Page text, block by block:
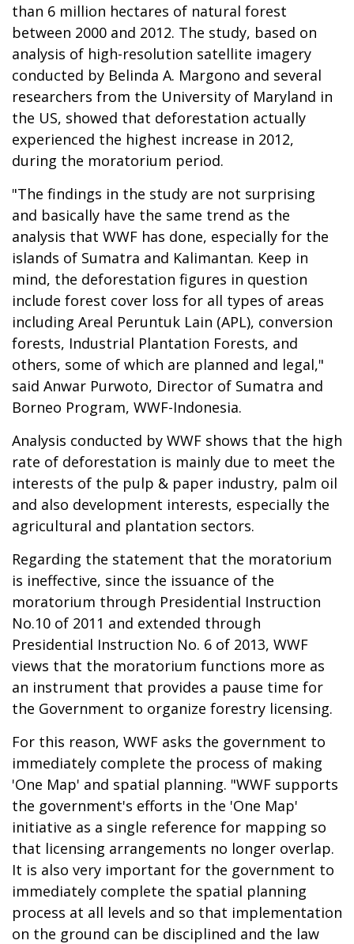
than 6 million hectares of natural forest
between 2000 and 2012. The study, based on
analysis of high-resolution satellite imagery
conducted by Belinda A. Margono and several
researchers from the University of Maryland in
the US, showed that deforestation actually
experienced the highest increase in 2012,
during the moratorium period.
"The findings in the study are not surprising
and basically have the same trend as the
analysis that WWF has done, especially for the
islands of Sumatra and Kalimantan. Keep in
mind, the deforestation figures in question
include forest cover loss for all types of areas
including Areal Peruntuk Lain (APL), conversion
forests, Industrial Plantation Forests, and
others, some of which are planned and legal,"
said Anwar Purwoto, Director of Sumatra and
Borneo Program, WWF-Indonesia.
Analysis conducted by WWF shows that the high
rate of deforestation is mainly due to meet the
interests of the pulp & paper industry, palm oil
and also development interests, especially the
agricultural and plantation sectors.
Regarding the statement that the moratorium
is ineffective, since the issuance of the
moratorium through Presidential Instruction
No.10 of 2011 and extended through
Presidential Instruction No. 6 of 2013, WWF
views that the moratorium functions more as
an instrument that provides a pause time for
the Government to organize forestry licensing.
For this reason, WWF asks the government to
immediately complete the process of making
'One Map' and spatial planning. "WWF supports
the government's efforts in the 'One Map'
initiative as a single reference for mapping so
that licensing arrangements no longer overlap.
It is also very important for the government to
immediately complete the spatial planning
process at all levels and so that implementation
on the ground can be disciplined and the law